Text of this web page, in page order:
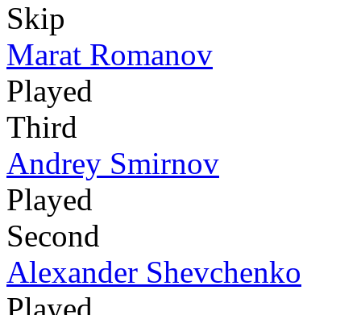
Skip
Marat Romanov
Played
Third
Andrey Smirnov
Played
Second
Alexander Shevchenko